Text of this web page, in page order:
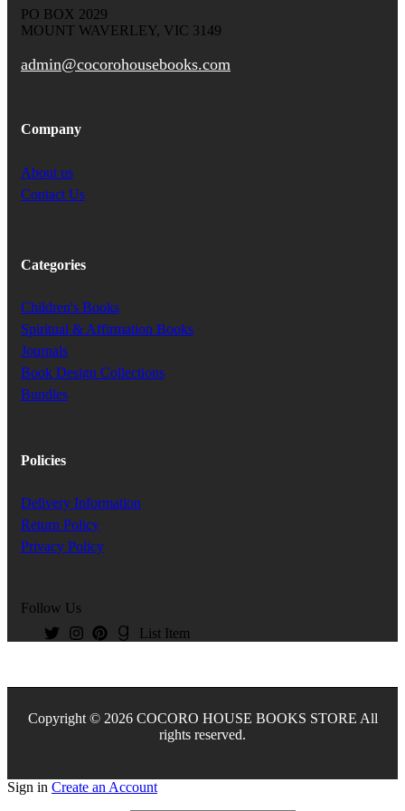
PO BOX 2029
MOUNT WAVERLEY, VIC 3149
admin@cocorohousebooks.com
Company
About us
Contact Us
Categories
Children's Books
Spiritual & Affirmation Books
Journals
Book Design Collections
Bundles
Policies
Delivery Information
Return Policy
Privacy Policy
Follow Us
List Item
Copyright © 2026 COCORO HOUSE BOOKS STORE All
rights reserved.
Sign in Create an Account